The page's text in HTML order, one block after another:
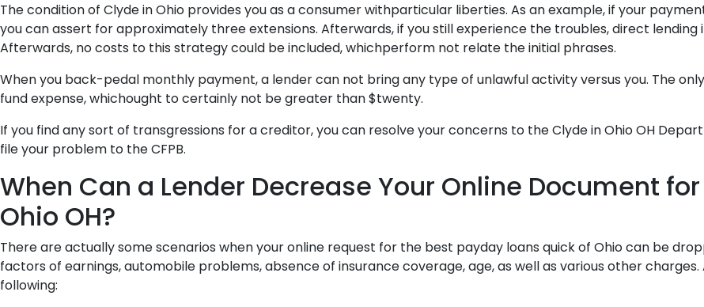
The condition of Clyde in Ohio provides you as a consumer withparticular liberties. As an example, if your
you can assert for approximately three extensions. Afterwards, if you still experience the troubles, direct
Afterwards, no costs to this strategy could be included, whichperform not relate the initial phrases.
When you back-pedal monthly payment, a lender can not bring any type of unlawful activity versus you. The
fund expense, whichought to certainly not be greater than $twenty.
If you find any sort of transgressions for a creditor, you can resolve your concerns to the Clyde in Ohio OH
file your problem to the CFPB.
When Can a Lender Decrease Your Online Document
Ohio OH?
There are actually some scenarios when your online request for the best payday loans quick of Ohio can be
factors of earnings, automobile problems, absence of insurance coverage, age, as well as various other
following: